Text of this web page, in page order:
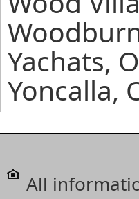
Yachats,
Yoncalla,
All